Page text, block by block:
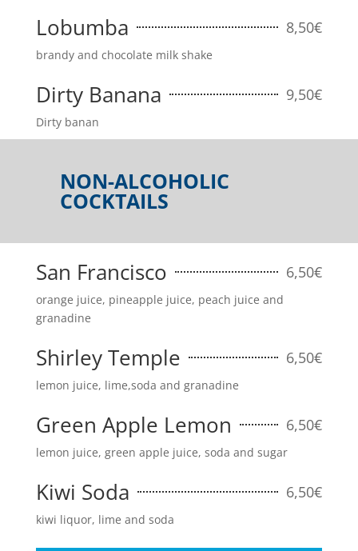
Lobumba 8,50€
brandy and chocolate milk shake
Dirty Banana 9,50€
Dirty banan
NON-ALCOHOLIC
COCKTAILS
San Francisco 6,50€
orange juice, pineapple juice, peach juice and
granadine
Shirley Temple 6,50€
lemon juice, lime,soda and granadine
Green Apple Lemon 6,50€
lemon juice, green apple juice, soda and sugar
Kiwi Soda 6,50€
kiwi liquor, lime and soda